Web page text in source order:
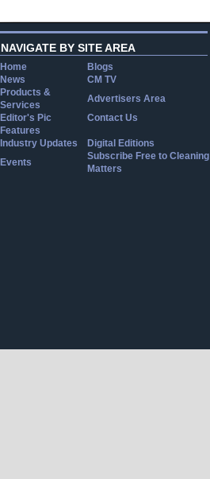
NAVIGATE BY SITE AREA
Home
Blogs
News
CM TV
Products &
Services
Advertisers Area
Editor's Pic
Contact Us
Features
Industry Updates
Digital Editions
Events
Subscribe Free to Cleaning
Matters